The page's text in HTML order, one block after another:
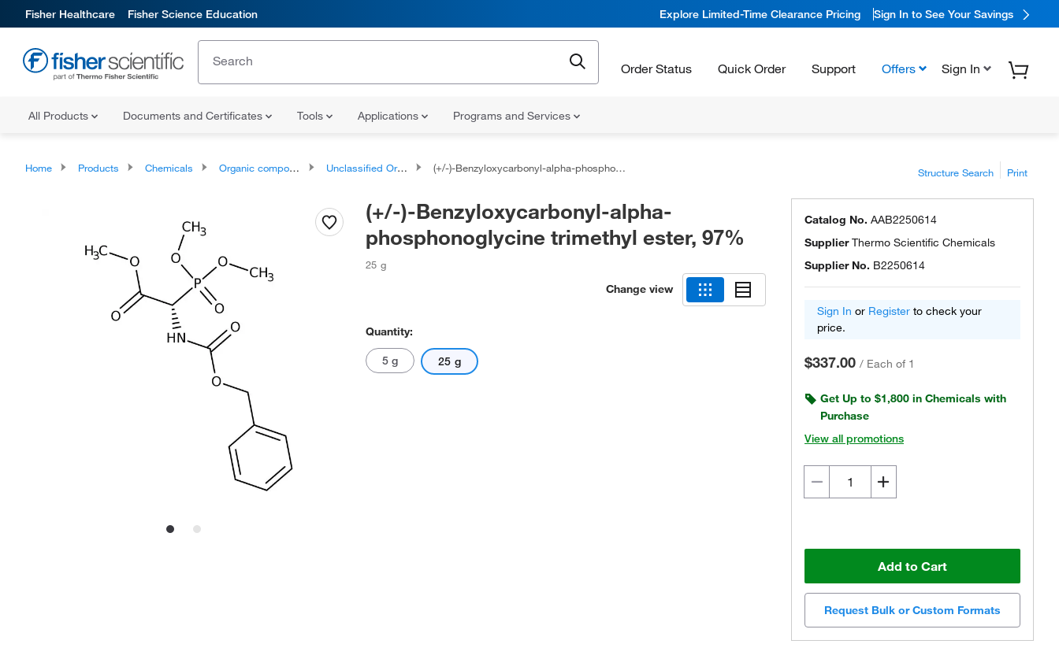
Fisher Healthcare Fisher Science Education Explore Limited-Time Clearance Pricing Sign In to See Your Savings
Order Status Quick Order Support Offers Sign In
All Products Documents and Certificates Tools Applications Programs and Services
Home Products Chemicals Organic compounds Unclassified Organic Compounds (+/-)-Benzyloxycarbonyl-alpha-phosphonoglycine trimethyl ester, 97% Structure Search Print
(+/-)-Benzyloxycarbonyl-alpha-
phosphonoglycine trimethyl ester, 97%
25 g
Change view
Quantity:
5 g 25 g
Catalog No. AAB2250614
SupplierThermo Scientific Chemicals
Supplier No. B2250614
Sign In or Register to check your
price.
$337.00 / Each of 1
Get Up to $1,800 in Chemicals with
Purchase
View all promotions
Add to Cart
Request Bulk or Custom Formats